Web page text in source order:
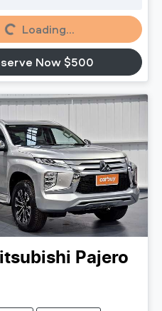
Loading...
Loading...
Now $500
Pajero